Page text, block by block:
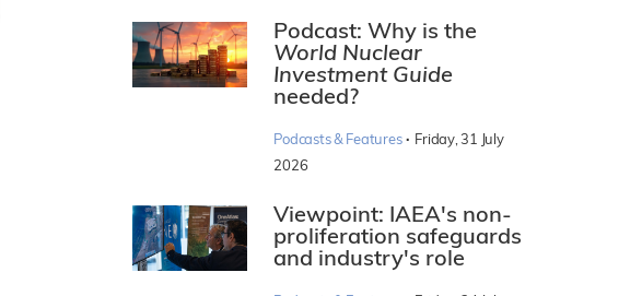
Podcast: Why is the
World Nuclear
Investment Guide
needed?
Podcasts & Features · Friday, 31 July
2026
Viewpoint: IAEA's non-
proliferation safeguards
and industry's role